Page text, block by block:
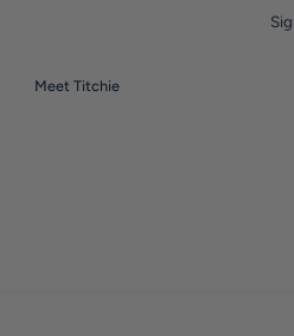
Meet Titchie